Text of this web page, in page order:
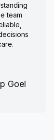
team
Goel